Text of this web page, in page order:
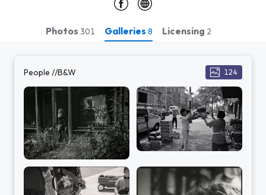
Photos 301 Galleries 8 Licensing 2
People //B&W 124